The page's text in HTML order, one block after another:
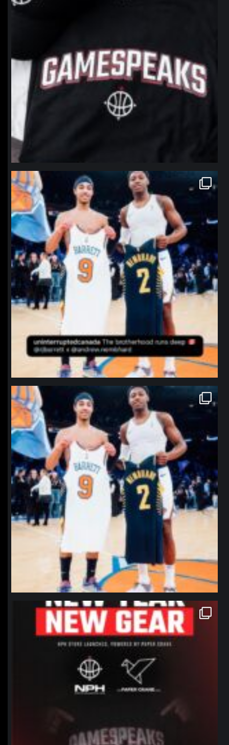
northpolehoops
Jan 12
northpolehoops
Jan 12
northpolehoops
Jan 12